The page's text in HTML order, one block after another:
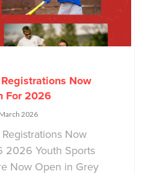
Now
For 2026
2026
Now
2026 Youth Sports
Now Open in Grey